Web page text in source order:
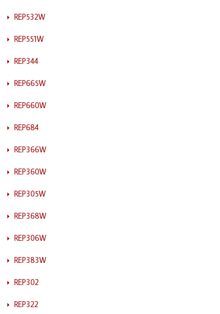
REP532W
REP551W
REP344
REP665W
REP660W
REP684
REP366W
REP360W
REP305W
REP368W
REP306W
REP383W
REP302
REP322